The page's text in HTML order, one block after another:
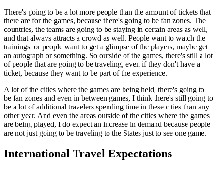
There's going to be a lot more people than the amount of tickets that
there are for the games, because there's going to be fan zones. The
countries, the teams are going to be staying in certain areas as well,
and that always attracts a crowd as well. People want to watch the
trainings, or people want to get a glimpse of the players, maybe get
an autograph or something. So outside of the games, there's still a lot
of people that are going to be traveling, even if they don't have a
ticket, because they want to be part of the experience.
A lot of the cities where the games are being held, there's going to
be fan zones and even in between games, I think there's still going to
be a lot of additional travelers spending time in these cities than any
other year. And even the areas outside of the cities where the games
are being played, I do expect an increase in demand because people
are not just going to be traveling to the States just to see one game.
International Travel Expectations